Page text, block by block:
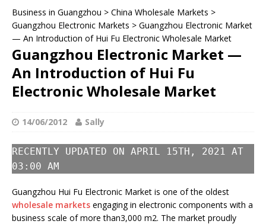
Business in Guangzhou > China Wholesale Markets >
Guangzhou Electronic Markets > Guangzhou Electronic Market
— An Introduction of Hui Fu Electronic Wholesale Market
Guangzhou Electronic Market —
An Introduction of Hui Fu
Electronic Wholesale Market
14/06/2012 Sally
RECENTLY UPDATED ON APRIL 15TH, 2021 AT
03:00 AM
Guangzhou Hui Fu Electronic Market is one of the oldest
wholesale markets engaging in electronic components with a
business scale of more than3,000 m2. The market proudly